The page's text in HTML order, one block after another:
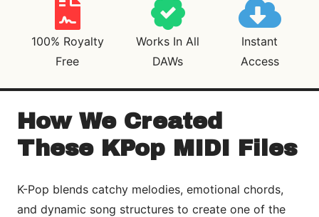
100% Royalty
Free
Works In All
DAWs
Instant
Access
How We Created
These KPop MIDI Files
K-Pop blends catchy melodies, emotional chords,
and dynamic song structures to create one of the